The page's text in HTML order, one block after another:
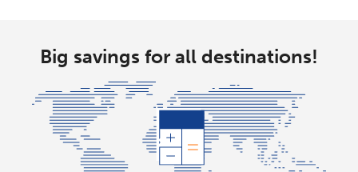
Big savings for all destinations!